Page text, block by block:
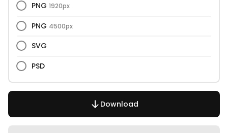
PNG 1920px
PNG 4500px
SVG
PSD
Download